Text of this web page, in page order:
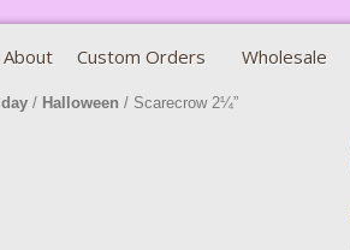
About Custom Orders Wholesale
/ Halloween / Scarecrow 2¼”